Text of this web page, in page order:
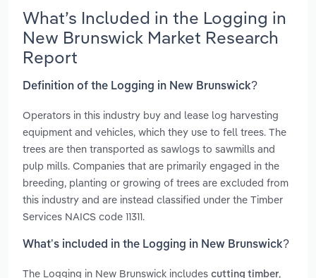
What’s Included in the Logging in
New Brunswick Market Research
Report
Definition of the Logging in New Brunswick?
Operators in this industry buy and lease log harvesting
equipment and vehicles, which they use to fell trees. The
trees are then transported as sawlogs to sawmills and
pulp mills. Companies that are primarily engaged in the
breeding, planting or growing of trees are excluded from
this industry and are instead classified under the Timber
Services NAICS code 11311.
What’s included in the Logging in New Brunswick?
The Logging in New Brunswick includes cutting timber,